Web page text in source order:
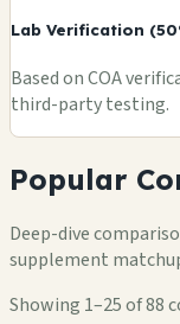
Lab Verification
Based on COA
third-party testing.
Popular
Deep-dive
supplement
Showing 1–25 of 88